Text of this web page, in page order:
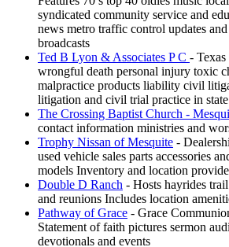
syndicated community service and
news metro traffic control updates
broadcasts
Ted B Lyon & Associates P C -
wrongful death personal injury toxic
malpractice products liability civil
litigation and civil trial practice in
The Crossing Baptist Church -
contact information ministries and
Trophy Nissan of Mesquite -
used vehicle sales parts accessories
models Inventory and location
Double D Ranch - Hosts hayrides
and reunions Includes location
Pathway of Grace - Grace
Statement of faith pictures sermon
devotionals and events